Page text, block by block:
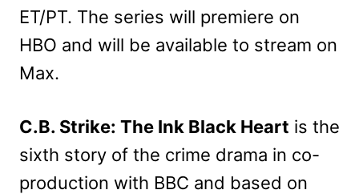
ET/PT. The series will premiere on
HBO and will be available to stream on
Max.
C.B. Strike: The Ink Black Heart is the
sixth story of the crime drama in co-
production with BBC and based on